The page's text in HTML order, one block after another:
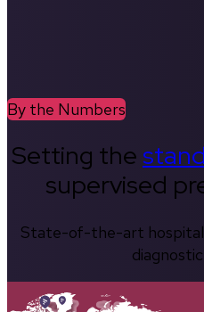
By the Numbers
Setting the
supervised
State-of-the-art